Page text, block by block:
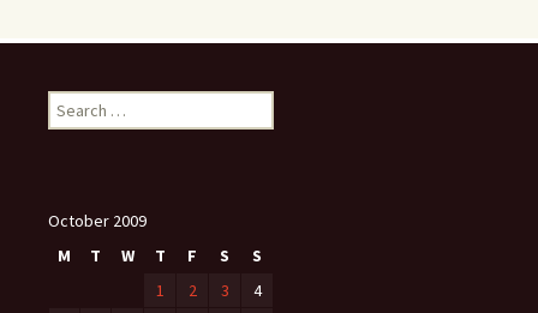
Search
for:
October 2009
M
T W T F S
S
1
2 3
4